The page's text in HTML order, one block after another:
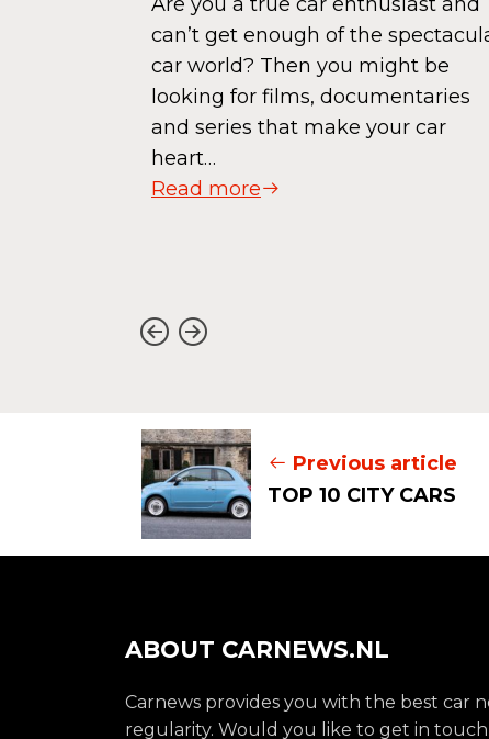
Are you a true car enthusiast and
can’t get enough of the
car world? Then you might be
looking for films, documentaries
and series that make your car
heart…
Read more
Previous article
TOP 10 CITY CARS
ABOUT CARNEWS.NL
Carnews provides you with the best car
regularity. Would you like to get in